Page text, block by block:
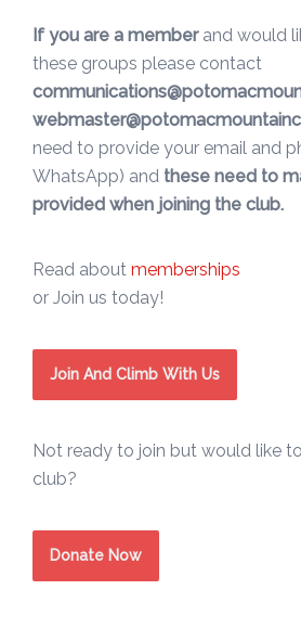
If you are a memberand would
these groups please contact
need to provide your email and
WhatsApp) and these need to
provided when joining the club.
Read about memberships
or Join us today!
Join And Climb With Us
Not ready to join but would like
club?
Donate Now